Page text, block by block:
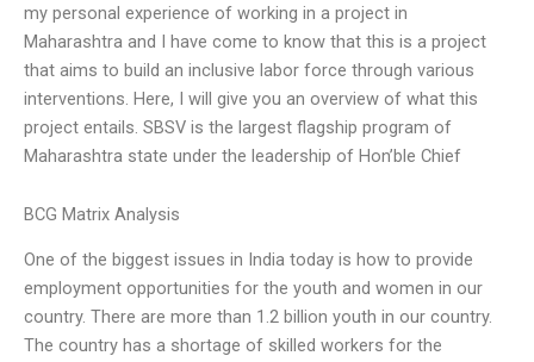
my personal experience of working in a project in
Maharashtra and I have come to know that this is a project
that aims to build an inclusive labor force through various
interventions. Here, I will give you an overview of what this
project entails. SBSV is the largest flagship program of
Maharashtra state under the leadership of Hon’ble Chief
BCG Matrix Analysis
One of the biggest issues in India today is how to provide
employment opportunities for the youth and women in our
country. There are more than 1.2 billion youth in our country.
The country has a shortage of skilled workers for the